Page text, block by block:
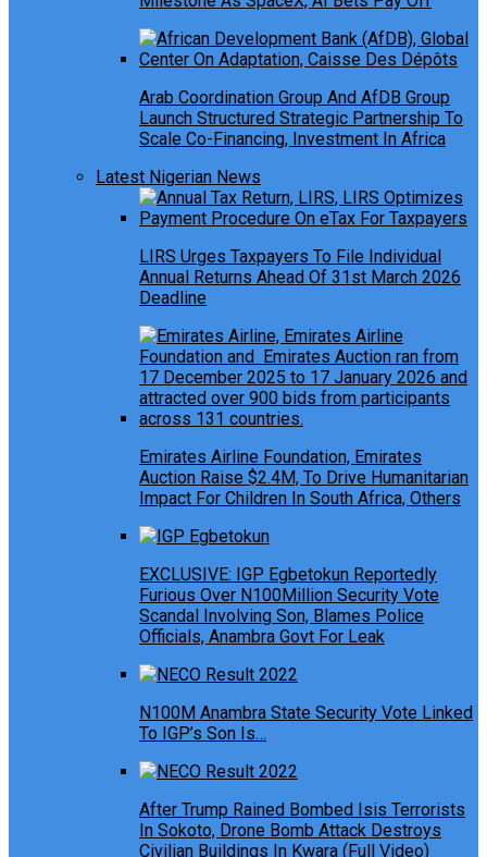
Arab Coordination Group And AfDB Group
Launch Structured Strategic Partnership To
Scale Co-Financing, Investment In Africa
Latest Nigerian News
LIRS Urges Taxpayers To File Individual
Annual Returns Ahead Of 31st March 2026
Deadline
Emirates Airline Foundation, Emirates
Auction Raise $2.4M, To Drive Humanitarian
Impact For Children In South Africa, Others
EXCLUSIVE: IGP Egbetokun Reportedly
Furious Over N100Million Security Vote
Scandal Involving Son, Blames Police
Officials, Anambra Govt For Leak
N100M Anambra State Security Vote Linked
To IGP’s Son Is…
After Trump Rained Bombed Isis Terrorists
In Sokoto, Drone Bomb Attack Destroys
Civilian Buildings In Kwara (Full Video)